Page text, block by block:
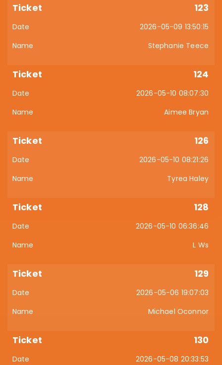
123
2026-05-09 13:50:15
Stephanie Teece
124
2026-05-10 08:07:30
Aimee Bryan
126
2026-05-10 08:21:26
Tyrea Haley
128
2026-05-10 06:36:46
L Ws
129
2026-05-06 19:07:03
Michael Oconnor
130
2026-05-08 20:33:53